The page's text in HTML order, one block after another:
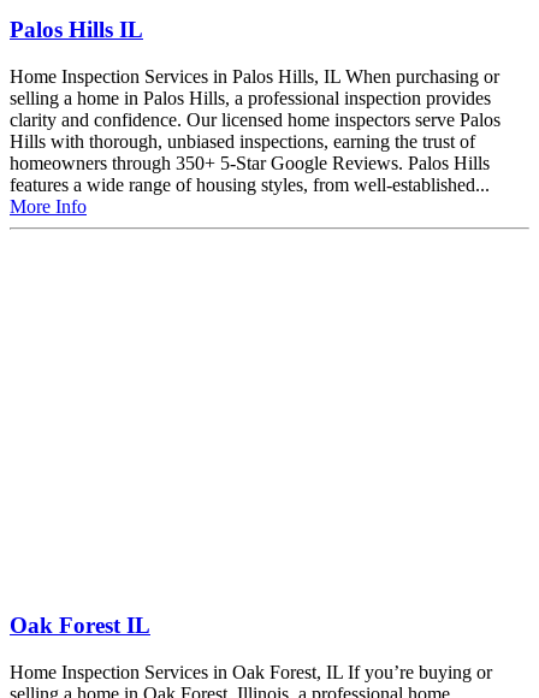
Palos Hills IL
Home Inspection Services in Palos Hills, IL When purchasing or
selling a home in Palos Hills, a professional inspection provides
clarity and confidence. Our licensed home inspectors serve Palos
Hills with thorough, unbiased inspections, earning the trust of
homeowners through 350+ 5-Star Google Reviews. Palos Hills
features a wide range of housing styles, from well-established...
More Info
Oak Forest IL
Home Inspection Services in Oak Forest, IL If you’re buying or